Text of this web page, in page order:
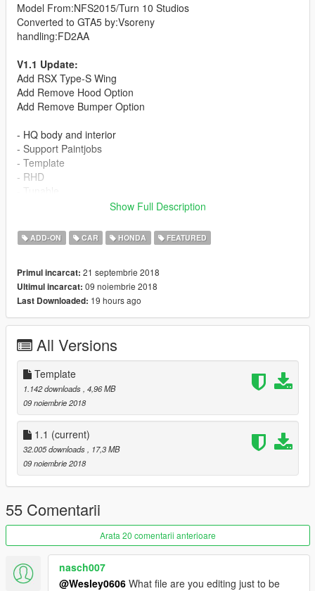
Model From:NFS2015/Turn 10 Studios
Converted to GTA5 by:Vsoreny
handling:FD2AA
V1.1 Update:
Add RSX Type-S Wing
Add Remove Hood Option
Add Remove Bumper Option
- HQ body and interior
- Support Paintjobs
- Template
- RHD
-INGS+1 N-SPEC bodykit
-MUGEN bodykit
More liveries:
Spoon Sports #77 by:ITASHA CLUB
[Itasha]桜ミク by:ITASHA CLUB
[Itasha]Sakurasou no Pet na Kanojo by:TheBeansFavorite
[Itasha]BanG Dream! 丸山彩 by:furin620
[Itasha]SAO Rain by:ZoniCraft
Buddy Club by:AfiqSana16
carbon fiber livery by:boris_the blade
[YCA Modder Group]
http://yca-mods.weebly.com
Show Full Description
ADD-ON CAR HONDA FEATURED
Primul incarcat: 21 septembrie 2018
Ultimul incarcat: 09 noiembrie 2018
Last Downloaded: 19 hours ago
All Versions
Template
1.142 downloads , 4,96 MB
09 noiembrie 2018
1.1 (current)
32.005 downloads
, 17,3 MB
09 noiembrie 2018
55 Comentarii
Arata 20 comentarii anterioare
nasch007
@Wesley0606 What file are you editing just to be